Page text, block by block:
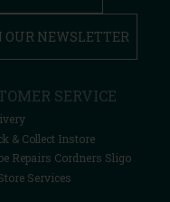
NEWSLETTER
SERVICE
& Collect Instore
Repairs Cordners Sligo
Services